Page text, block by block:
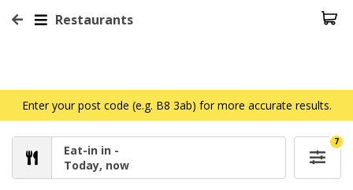
Restaurants
Enter your post code (e.g. B8 3ab) for more accurate results.
Eat-in in -
Today, now
7